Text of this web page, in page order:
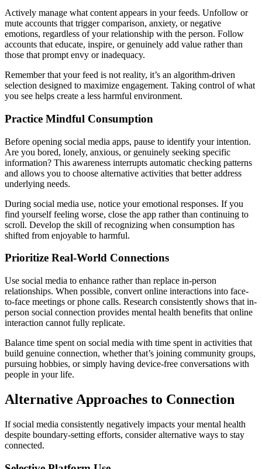
Actively manage what content appears in your feeds. Unfollow or
mute accounts that trigger comparison, anxiety, or negative
emotions, regardless of your relationship with the person. Follow
accounts that educate, inspire, or genuinely add value rather than
those that prompt envy or inadequacy.
Remember that your feed is not reality, it’s an algorithm-driven
selection designed to maximize engagement. Taking control of what
you see helps create a less harmful environment.
Practice Mindful Consumption
Before opening social media apps, pause to identify your intention.
Are you bored, lonely, anxious, or genuinely seeking specific
information? This awareness interrupts automatic checking patterns
and allows you to choose alternative activities that better address
underlying needs.
During social media use, notice your emotional responses. If you
find yourself feeling worse, close the app rather than continuing to
scroll. Develop the skill of recognizing when consumption has
shifted from enjoyable to harmful.
Prioritize Real-World Connections
Use social media to enhance rather than replace in-person
relationships. When possible, convert online interactions into face-
to-face meetings or phone calls. Research consistently shows that in-
person social connection provides mental health benefits that online
interaction cannot fully replicate.
Balance time spent on social media with time spent in activities that
build genuine connection, whether that’s joining community groups,
pursuing hobbies, or simply having device-free conversations with
people in your life.
Alternative Approaches to Connection
If social media consistently negatively impacts your mental health
despite boundary-setting efforts, consider alternative ways to stay
connected.